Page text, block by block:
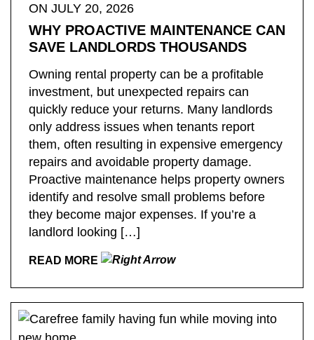
ON JULY 20, 2026
WHY PROACTIVE MAINTENANCE CAN
SAVE LANDLORDS THOUSANDS
Owning rental property can be a profitable
investment, but unexpected repairs can
quickly reduce your returns. Many landlords
only address issues when tenants report
them, often resulting in expensive emergency
repairs and avoidable property damage.
Proactive maintenance helps property owners
identify and resolve small problems before
they become major expenses. If you’re a
landlord looking […]
READ MORE